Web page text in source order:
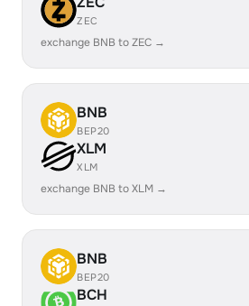
ZEC
exchange BNB to ZEC →
BNB
BEP20
XLM
XLM
exchange BNB to XLM →
BNB
BEP20
BCH